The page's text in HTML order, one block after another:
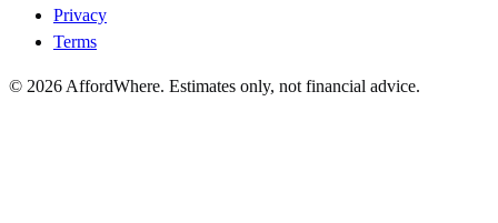
Privacy
Terms
© 2026 AffordWhere. Estimates only, not financial advice.